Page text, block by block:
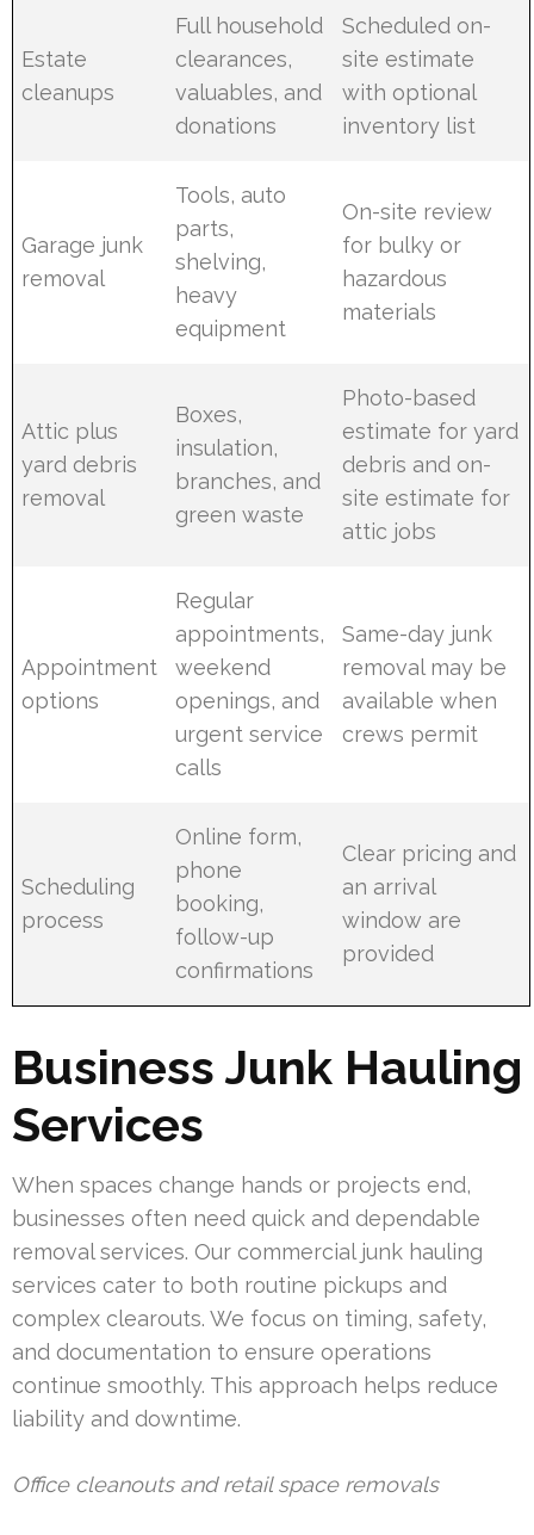
Estate
cleanups
Full household
clearances,
valuables, and
donations
Scheduled on-
site estimate
with optional
inventory list
Garage junk
removal
Tools, auto
parts,
shelving,
heavy
equipment
On-site review
for bulky or
hazardous
materials
Attic plus
yard debris
removal
Boxes,
insulation,
branches, and
green waste
Photo-based
estimate for yard
debris and on-
site estimate for
attic jobs
Appointment
options
Regular
appointments,
weekend
openings, and
urgent service
calls
Same-day junk
removal may be
available when
crews permit
Scheduling
process
Online form,
phone
booking,
follow-up
confirmations
Clear pricing and
an arrival
window are
provided
Business Junk Hauling
Services
When spaces change hands or projects end,
businesses often need quick and dependable
removal services. Our commercial junk hauling
services cater to both routine pickups and
complex clearouts. We focus on timing, safety,
and documentation to ensure operations
continue smoothly. This approach helps reduce
liability and downtime.
Office cleanouts and retail space removals